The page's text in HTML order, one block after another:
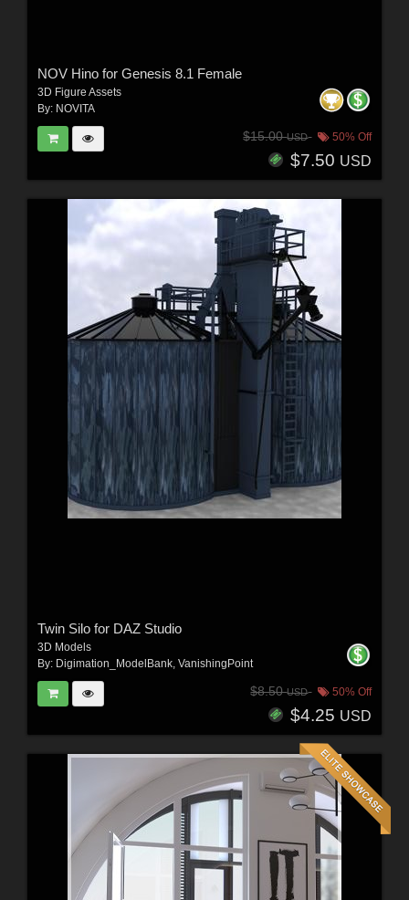
NOV Hino for Genesis 8.1 Female
3D Figure Assets
By: NOVITA
$15.00USD 50% Off
$7.50 USD
Twin Silo for DAZ Studio
3D Models
By: Digimation_ModelBank, VanishingPoint
$8.50USD 50% Off
$4.25 USD